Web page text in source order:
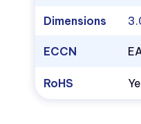
Dimensions
ECCN
RoHS